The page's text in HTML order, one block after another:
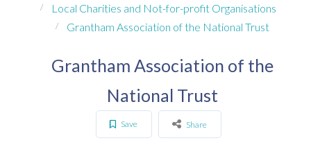
Local Charities and Not-for-profit Organisations
Grantham Association of the National Trust
Grantham Association of the
National Trust
Save Share